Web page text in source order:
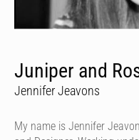
Juniper and
Jennifer Jeavons
My name is Jennifer